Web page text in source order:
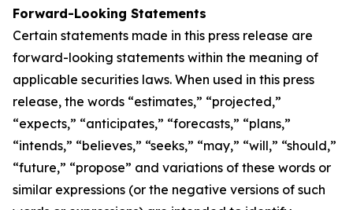
Forward-Looking Statements
Certain statements made in this press release are
forward-looking statements within the meaning of
applicable securities laws. When used in this press
release, the words “estimates,” “projected,”
“expects,” “anticipates,” “forecasts,” “plans,”
“intends,” “believes,” “seeks,” “may,” “will,” “should,”
“future,” “propose” and variations of these words or
similar expressions (or the negative versions of such